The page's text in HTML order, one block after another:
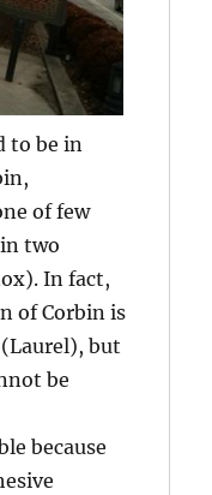
to be in
of few
two
In fact,
of Corbin is
but
be
because